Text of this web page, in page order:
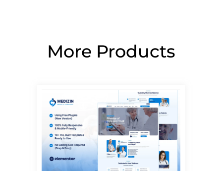
More Products
PagePagePagePagePage